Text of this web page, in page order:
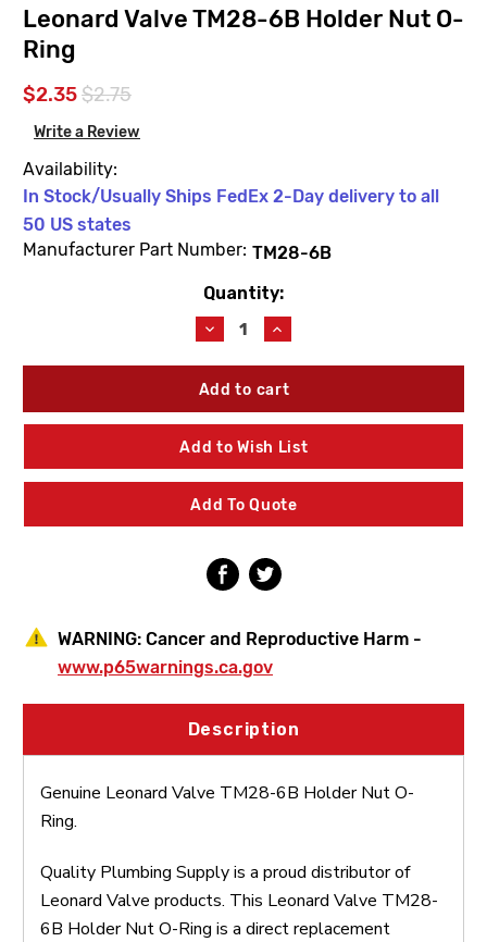
Leonard Valve TM28-6B Holder Nut O-
Ring
$2.35$2.75
Write a Review
Availability:
In Stock/Usually Ships FedEx 2-Day delivery to all
50 US states
Manufacturer Part Number: TM28-6B
Quantity:
Decrease
Quantity
of
Leonard
TM28-
6B
Holder
O-
Ring
Increase
Quantity
of
Leonard
TM28-
6B
Holder
O-
Ring
Add to Wish List
Add To Quote
WARNING: Cancer and Reproductive Harm -
www.p65warnings.ca.gov
Description
Genuine Leonard Valve TM28-6B Holder Nut O-
Ring.
Quality Plumbing Supply is a proud distributor of
Leonard Valve products. This Leonard Valve TM28-
6B Holder Nut O-Ring is a direct replacement